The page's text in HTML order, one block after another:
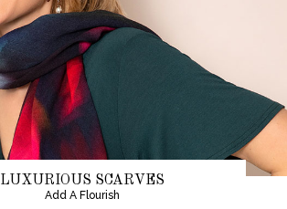
LUXURIOUS SCARVES
Add A Flourish